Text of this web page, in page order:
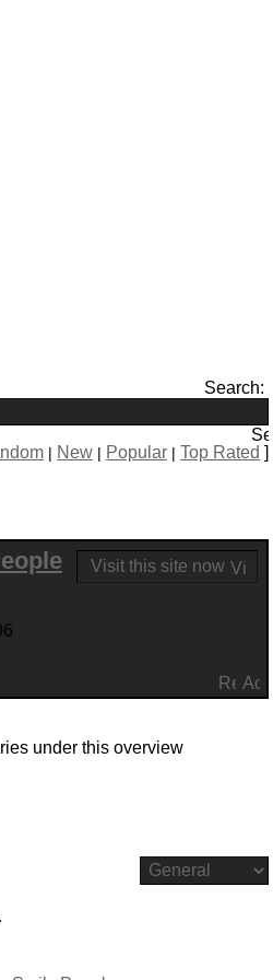
Search:
New Popular Top Rated ]
Visit this site now
under this overview